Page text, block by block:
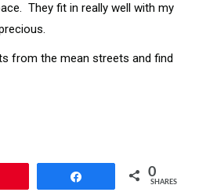
They fit in really well with my
from the mean streets and find
0
SHARES